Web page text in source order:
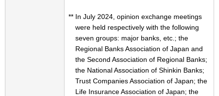
** In July 2024, opinion exchange meetings
were held respectively with the following
seven groups: major banks, etc.; the
Regional Banks Association of Japan and
the Second Association of Regional Banks;
the National Association of Shinkin Banks;
Trust Companies Association of Japan; the
Life Insurance Association of Japan; the